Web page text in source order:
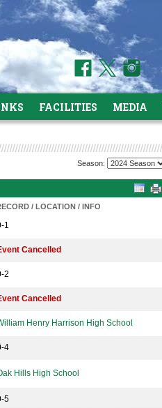
FACILITIES MEDIA
Season:
/ LOCATION / INFO
1
Cancelled
2
Cancelled
Henry Harrison High School
4
Hills High School
5